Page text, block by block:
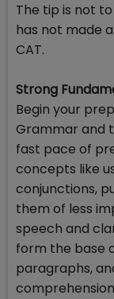
The tip is not
has not made
CAT.
Strong
Begin your
Grammar and
fast pace of
concepts like
conjunctions,
them of less
speech and
form the base
paragraphs,